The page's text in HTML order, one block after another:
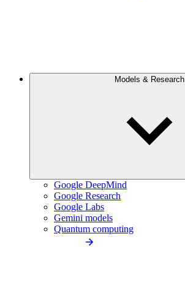
Models & Research
Google DeepMind
Google Research
Google Labs
Gemini models
Quantum computing